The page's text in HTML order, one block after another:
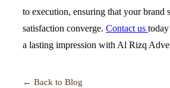
to execution, ensuring that your
satisfaction converge. Contact us
a lasting impression with Al Rizq
← Back to Blog